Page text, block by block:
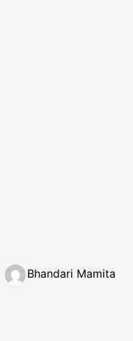
Bhandari Mamita